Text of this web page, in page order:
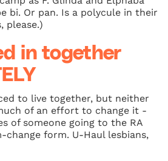
bi. Or pan. Is a polycule in their
please.)
in together
to live together, but neither
of an effort to change it -
of someone going to the RA
form. U-Haul lesbians,